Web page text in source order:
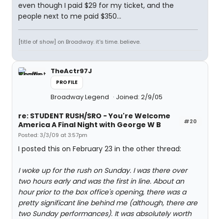
even though I paid $29 for my ticket, and the
people next to me paid $350...
[title of show] on Broadway. it's time. believe.
TheActr97J
PROFILE
Broadway Legend Joined: 2/9/05
#20
re: STUDENT RUSH/SRO - You're Welcome
America A Final Night with George W B
Posted: 3/3/09 at 3:57pm
I posted this on February 23 in the other thread:
I woke up for the rush on Sunday. I was there over
two hours early and was the first in line. About an
hour prior to the box office's opening, there was a
pretty significant line behind me (although, there are
two Sunday performances). It was absolutely worth